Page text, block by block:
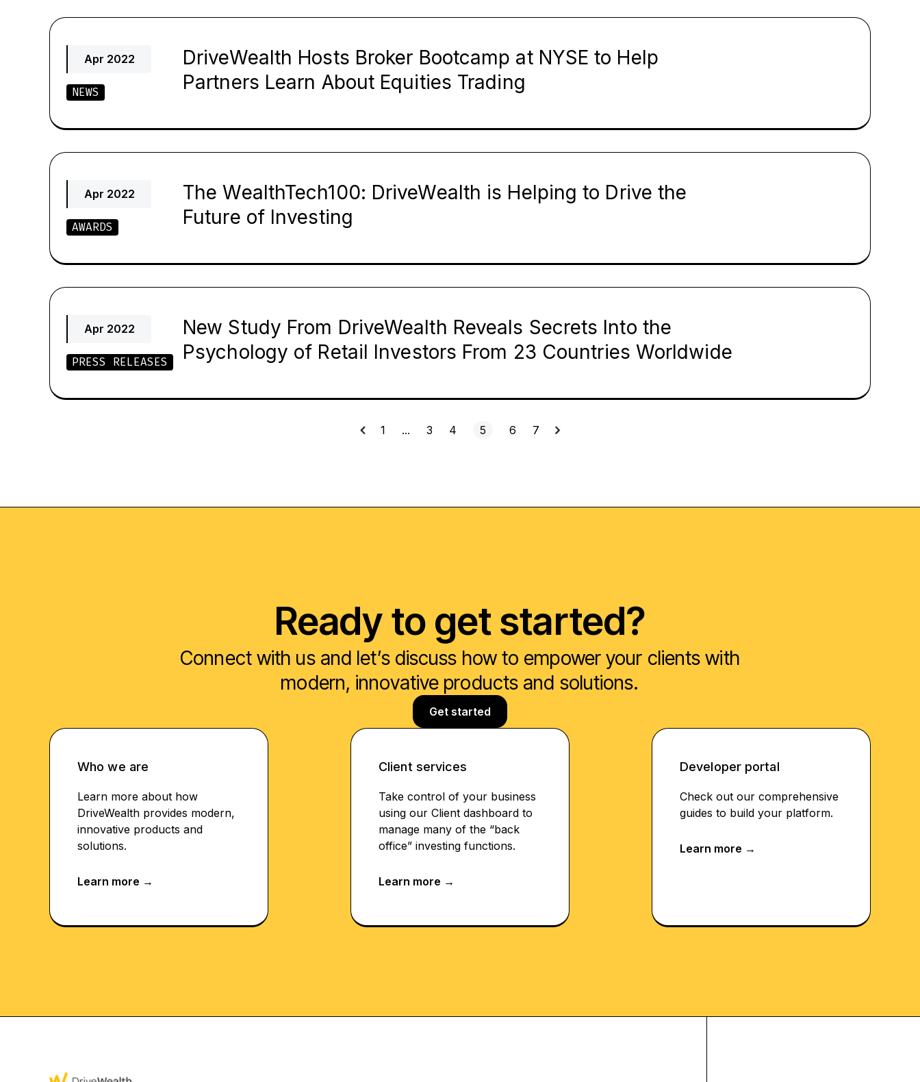
Apr 2022
NEWS
DriveWealth Hosts Broker Bootcamp at NYSE to Help
Partners Learn About Equities Trading
Apr 2022
AWARDS
The WealthTech100: DriveWealth is Helping to Drive the
Future of Investing
Apr 2022
PRESS RELEASES
New Study From DriveWealth Reveals Secrets Into the
Psychology of Retail Investors From 23 Countries Worldwide
1 … 3 4 5 6 7
Ready to get started?
Connect with us and let’s discuss how to empower your clients with
modern, innovative products and solutions.
Get started
Who we are
Learn more about how
DriveWealth provides modern,
innovative products and
solutions.
Client services
Take control of your business
using our Client dashboard to
manage many of the “back
office” investing functions.
Developer portal
Check out our comprehensive
guides to build your platform.